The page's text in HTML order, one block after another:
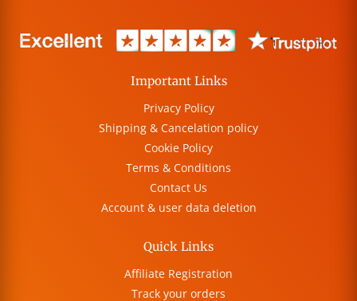
Important Links
Privacy Policy
Shipping & Cancelation policy
Cookie Policy
Terms & Conditions
Contact Us
Account & user data deletion
Quick Links
Affiliate Registration
Track your orders